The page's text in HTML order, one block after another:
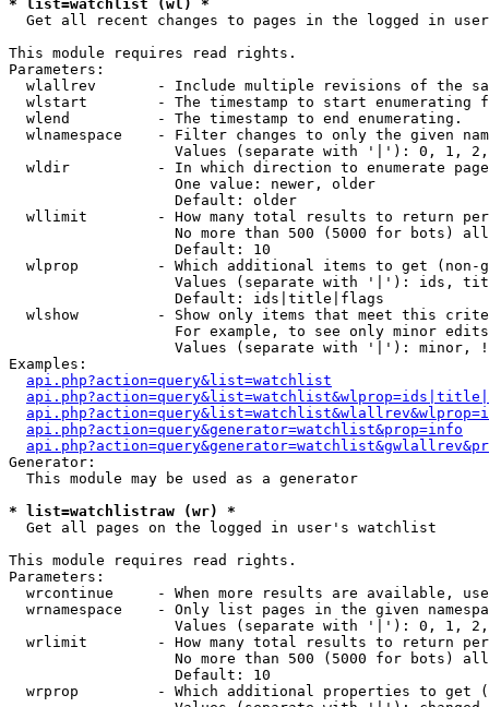
* list=watchlist (wl) *
Get all recent changes to pages in the logged in
This module requires read rights.
Parameters:
wlallrev       - Include multiple revisions of the
wlstart        - The timestamp to start enumerating
  wlend          - The timestamp to end enumerating.
wlnamespace    - Filter changes to only the given
Values (separate with '|'): 0, 1,
wldir          - In which direction to enumerate
                   One value: newer, older
                   Default: older
wllimit        - How many total results to return
No more than 500 (5000 for bots)
                   Default: 10
wlprop         - Which additional items to get (non-
Values (separate with '|'): ids,
                   Default: ids|title|flags
wlshow         - Show only items that meet this
For example, to see only minor
Values (separate with '|'): minor,
Examples:
api.php?action=query&list=watchlist
api.php?action=query&generator=watchlist&prop=info
Generator:
  This module may be used as a generator
* list=watchlistraw (wr) *
Get all pages on the logged in user's watchlist
This module requires read rights.
Parameters:
wrcontinue     - When more results are available,
wrnamespace    - Only list pages in the given
Values (separate with '|'): 0, 1,
wrlimit        - How many total results to return
No more than 500 (5000 for bots)
                   Default: 10
wrprop         - Which additional properties to get